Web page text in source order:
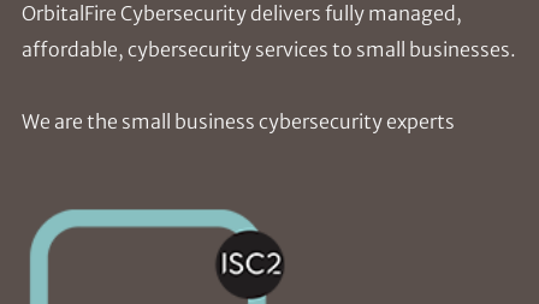
OrbitalFire Cybersecurity delivers fully managed,
affordable, cybersecurity services to small businesses.
We are the small business cybersecurity experts